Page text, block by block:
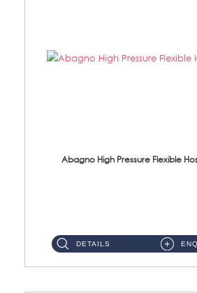
Abagno High Pressure Flexible
DETAILS